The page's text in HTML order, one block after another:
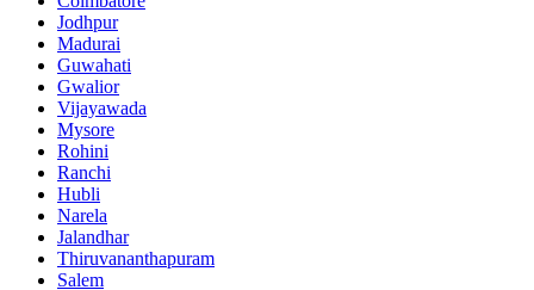
Jodhpur
Madurai
Guwahati
Gwalior
Vijayawada
Mysore
Rohini
Ranchi
Hubli
Narela
Jalandhar
Thiruvananthapuram
Salem